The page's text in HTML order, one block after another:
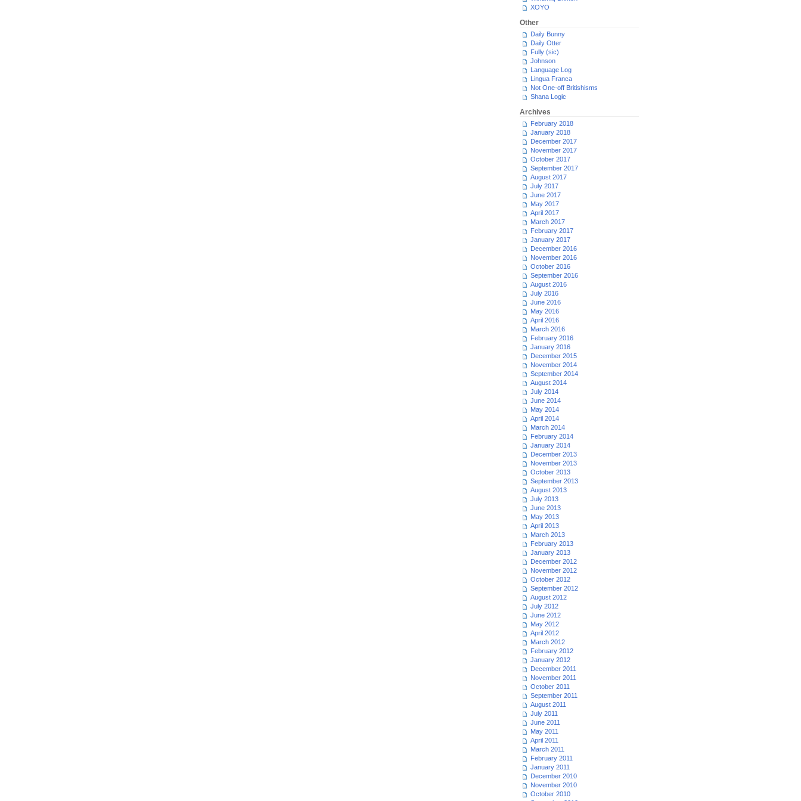
XOYO
Other
Daily Bunny
Daily Otter
Fully (sic)
Johnson
Language Log
Lingua Franca
Not One-off Britishisms
Shana Logic
Archives
February 2018
January 2018
December 2017
November 2017
October 2017
September 2017
August 2017
July 2017
June 2017
May 2017
April 2017
March 2017
February 2017
January 2017
December 2016
November 2016
October 2016
September 2016
August 2016
July 2016
June 2016
May 2016
April 2016
March 2016
February 2016
January 2016
December 2015
November 2014
September 2014
August 2014
July 2014
June 2014
May 2014
April 2014
March 2014
February 2014
January 2014
December 2013
November 2013
October 2013
September 2013
August 2013
July 2013
June 2013
May 2013
April 2013
March 2013
February 2013
January 2013
December 2012
November 2012
October 2012
September 2012
August 2012
July 2012
June 2012
May 2012
April 2012
March 2012
February 2012
January 2012
December 2011
November 2011
October 2011
September 2011
August 2011
July 2011
June 2011
May 2011
April 2011
March 2011
February 2011
January 2011
December 2010
November 2010
October 2010